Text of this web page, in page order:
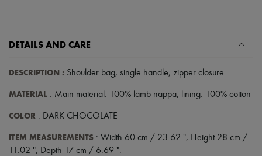
Haircare
Ultimates
DETAILS AND CARE
DESCRIPTION : Shoulder bag, single handle, zipper closure.
MATERIAL : Main material: 100% lamb nappa, lining: 100% cotton
COLOR : DARK CHOCOLATE
ITEM MEASUREMENTS : Width 60 cm / 23.62 ", Height 28 cm /
11.02 ", Depth 17 cm / 6.69 ".